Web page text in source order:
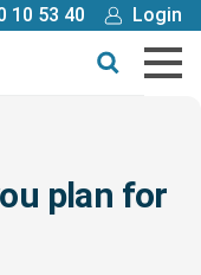
10 53 40
Login
Buy online
plan for